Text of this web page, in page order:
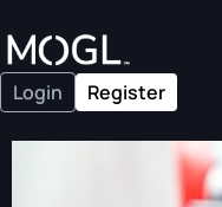
Login Register